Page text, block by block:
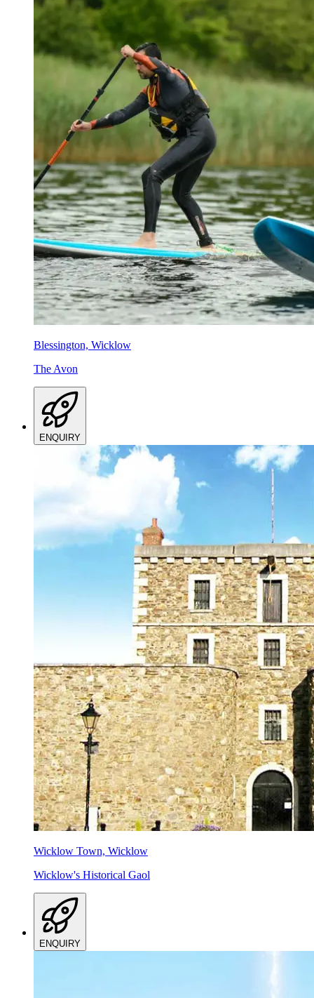
Blessington, Wicklow
The Avon
ENQUIRY
Wicklow Town, Wicklow
Wicklow's Historical Gaol
ENQUIRY